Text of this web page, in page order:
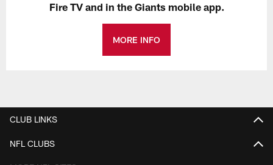
Fire TV and in the Giants mobile app.
MORE INFO
CLUB LINKS
NFL CLUBS